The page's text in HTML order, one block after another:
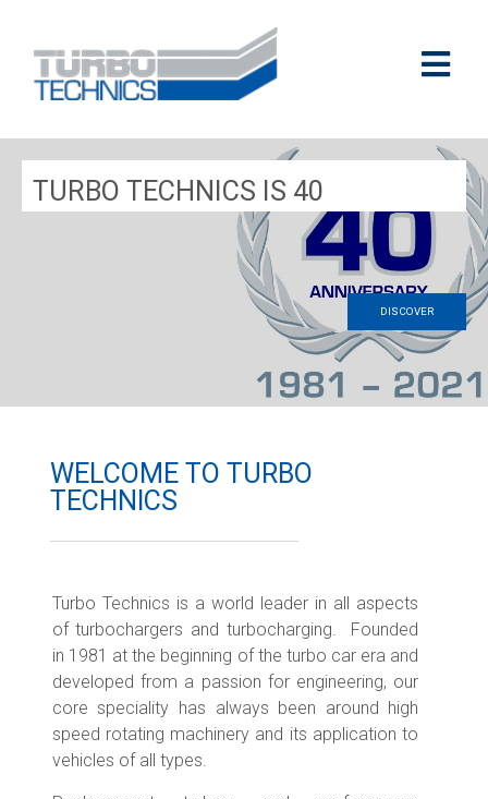
TURBO TECHNICS IS 40
DISCOVER
WELCOME TO TURBO
TECHNICS
Turbo Technics is a world leader in all aspects
of turbochargers and turbocharging. Founded
in 1981 at the beginning of the turbo car era and
developed from a passion for engineering, our
core speciality has always been around high
speed rotating machinery and its application to
vehicles of all types.